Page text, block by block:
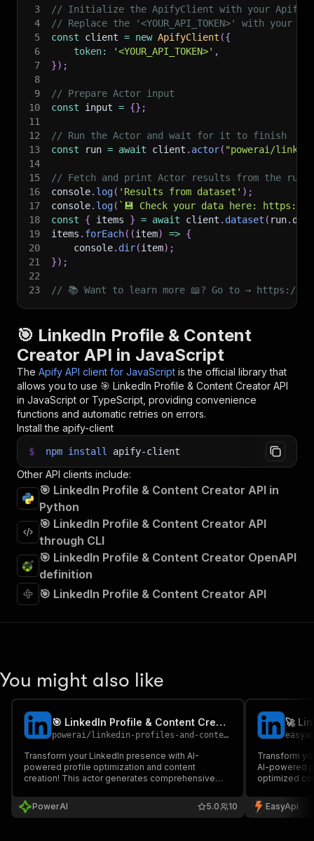
3
// Initialize the ApifyClient with your Apify
4
// Replace the '<YOUR_API_TOKEN>' with your
5
const client = new ApifyClient ({
6
token: '<YOUR_API_TOKEN>' ,
7
}) ;
8
9
// Prepare Actor input
10
const input = {} ;
11
12
// Run the Actor and wait for it to finish
13
const run = await client . actor( "powerai/
14
15
// Fetch and print Actor results from the
16
console. log( 'Results from dataset' ) ;
17
console. log( ` 💾 Check your data here: https://
18
const { items } = await client . dataset ( run.
19
items . forEach( (item) => {
20
    console
. dir(item) ;
21
}) ;
22
23
// 📚 Want to learn more 📖? Go to → https://
🎯 LinkedIn Profile & Content
Creator API in JavaScript
The Apify API client for JavaScript is the official library that
allows you to use 🎯 LinkedIn Profile & Content Creator API
in JavaScript or TypeScript, providing convenience
functions and automatic retries on errors.
Install the apify-client
$ npm install apify-client
Other API clients include:
🎯 LinkedIn Profile & Content Creator API in
Python
🎯 LinkedIn Profile & Content Creator API
through CLI
🎯 LinkedIn Profile & Content Creator OpenAPI
definition
🎯 LinkedIn Profile & Content Creator API
You might also like
🎯 LinkedIn Profile & Content Creator-PPE
powerai/ linkedin-profiles-and-content-creator-rental
Transform your LinkedIn presence with AI-
powered profile optimization and content
creation! This actor generates comprehensive
your target audience, complete with engaging
content strategies and multi-format reports.
PowerAI 10
5.0
🚀
Transform
AI-powered
optimized
marketers,
looking to
EasyApi